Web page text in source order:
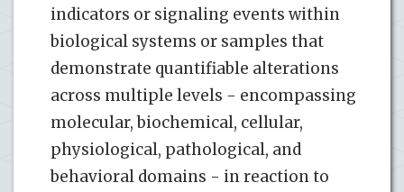
indicators or signaling events within
biological systems or samples that
demonstrate quantifiable alterations
across multiple levels - encompassing
molecular, biochemical, cellular,
physiological, pathological, and
behavioral domains - in reaction to